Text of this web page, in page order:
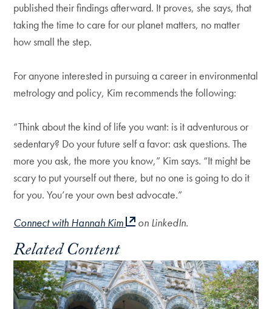
published their findings afterward. It proves, she says, that
taking the time to care for our planet matters, no matter
how small the step.
For anyone interested in pursuing a career in environmental
metrology and policy, Kim recommends the following:
“Think about the kind of life you want: is it adventurous or
sedentary? Do your future self a favor: ask questions. The
more you ask, the more you know,” Kim says. “It might be
scary to put yourself out there, but no one is going to do it
for you. You’re your own best advocate.”
Connect with Hannah Kim
on LinkedIn.
Related Content